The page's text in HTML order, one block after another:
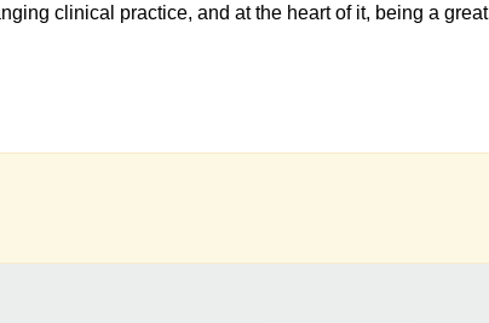
clinical practice, and at the heart of it, being a great